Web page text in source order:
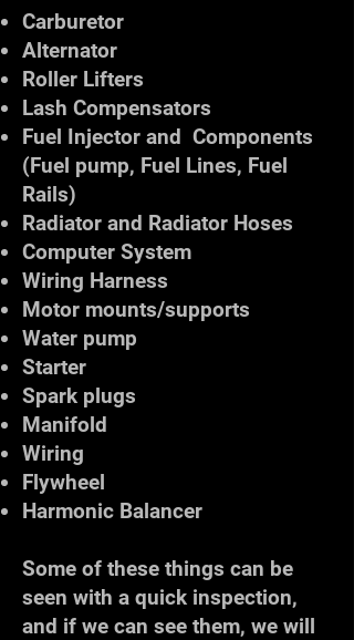
Carburetor
Alternator
Roller Lifters
Lash Compensators
Fuel Injector and Components
(Fuel pump, Fuel Lines, Fuel
Rails)
Radiator and Radiator Hoses
Computer System
Wiring Harness
Motor mounts/supports
Water pump
Starter
Spark plugs
Manifold
Wiring
Flywheel
Harmonic Balancer
Some of these things can be
seen with a quick inspection,
and if we can see them, we will